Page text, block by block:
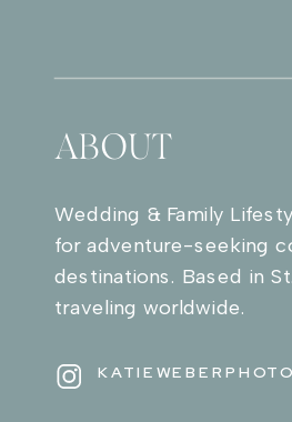
ABOUT
Wedding & Family
for adventure-seeking
destinations. Based in
traveling worldwide.